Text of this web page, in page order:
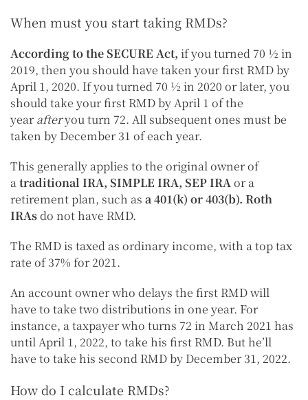
When must you start taking RMDs?
According to the SECURE Act, if you turned 70 ½ in
2019, then you should have taken your first RMD by
April 1, 2020. If you turned 70 ½ in 2020 or later, you
should take your first RMD by April 1 of the
yearafteryou turn 72. All subsequent ones must be
taken by December 31 of each year.
This generally applies to the original owner of
atraditional IRA, SIMPLE IRA, SEP IRAor a
retirement plan, such as a401(k) or403(b). Roth
IRAsdo not have RMD.
The RMD is taxed as ordinary income, with a top tax
rate of 37% for 2021.
An account owner who delays the first RMD will
have to take two distributions in one year. For
instance, a taxpayer who turns 72 in March 2021 has
until April 1, 2022, to take his first RMD. But he’ll
have to take his second RMD by December 31, 2022.
How do I calculate RMDs?